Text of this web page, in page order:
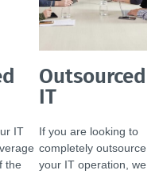
IT
the
Outsourced
IT
If you are looking to
completely outsource
your IT operation, we